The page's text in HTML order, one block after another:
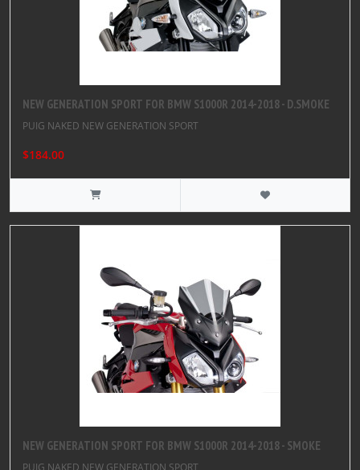
NEW GENERATION SPORT FOR BMW S1000R 2014-2018 - D.SMOKE
PUIG NAKED NEW GENERATION SPORT
$184.00
NEW GENERATION SPORT FOR BMW S1000R 2014-2018 - SMOKE
PUIG NAKED NEW GENERATION SPORT